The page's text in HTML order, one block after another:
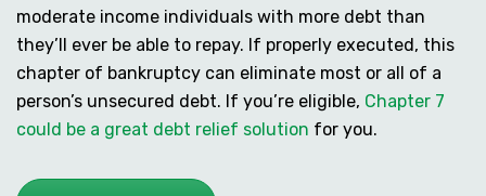
moderate income individuals with more debt than
they’ll ever be able to repay. If properly executed, this
chapter of bankruptcy can eliminate most or all of a
person’s unsecured debt. If you’re eligible, Chapter 7
could be a great debt relief solution for you.